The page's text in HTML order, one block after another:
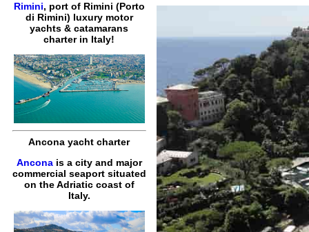
Rimini, port of Rimini (Porto
di Rimini) luxury motor
yachts & catamarans
charter in Italy!
Ancona yacht charter
Anconais a city and major
commercial seaport situated
on the Adriatic coast of
Italy.